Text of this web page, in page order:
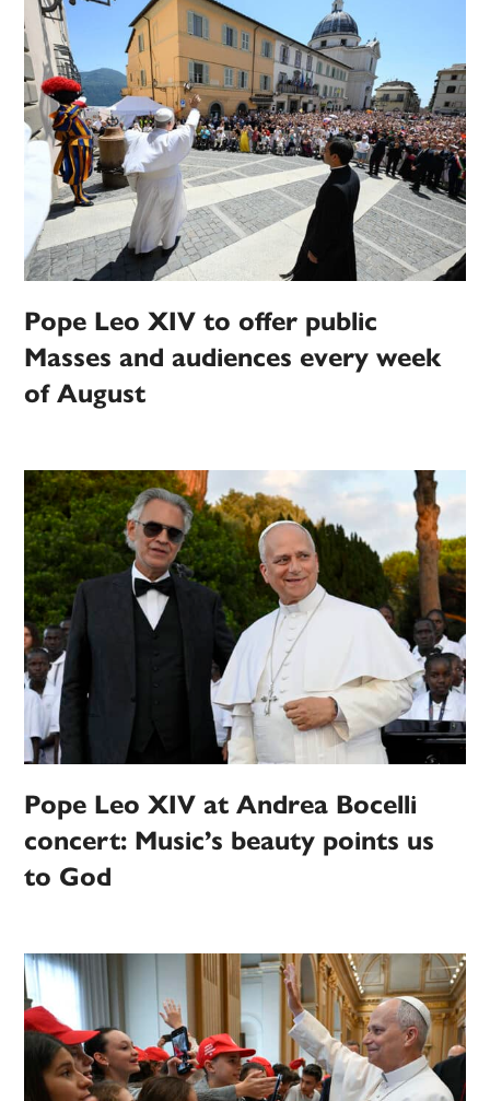
Pope Leo XIV to offer public
Masses and audiences every week
of August
Pope Leo XIV at Andrea Bocelli
concert: Music’s beauty points us
to God